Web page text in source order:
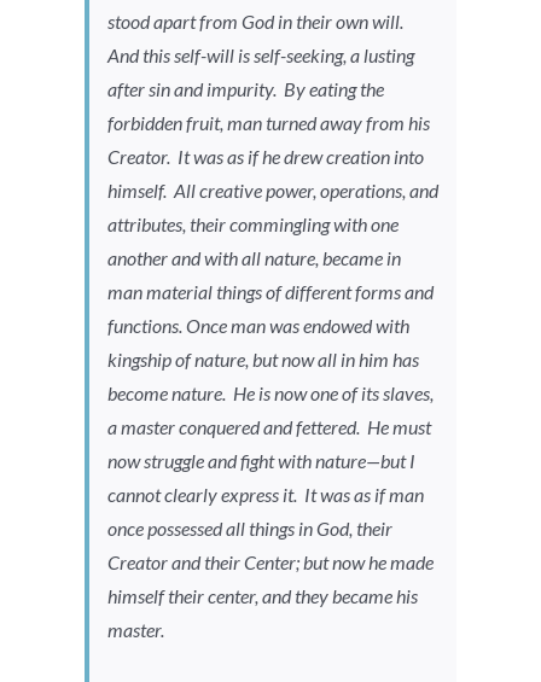
stood apart from God in their own will.
And this self-will is self-seeking, a lusting
after sin and impurity. By eating the
forbidden fruit, man turned away from his
Creator. It was as if he drew creation into
himself. All creative power, operations, and
attributes, their commingling with one
another and with all nature, became in
man material things of different forms and
functions. Once man was endowed with
kingship of nature, but now all in him has
become nature. He is now one of its slaves,
a master conquered and fettered. He must
now struggle and fight with nature—but I
cannot clearly express it. It was as if man
once possessed all things in God, their
Creator and their Center; but now he made
himself their center, and they became his
master.